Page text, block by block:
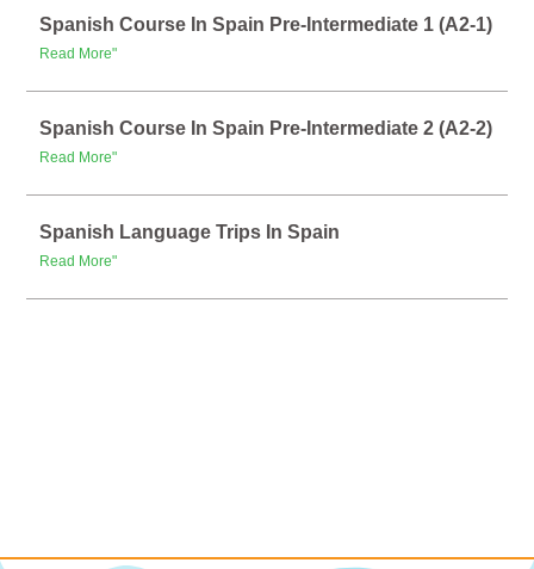
Spanish Course In Spain Pre-Intermediate 1 (A2-1)
Read More"
Spanish Course In Spain Pre-Intermediate 2 (A2-2)
Read More"
Spanish Language Trips In Spain
Read More"